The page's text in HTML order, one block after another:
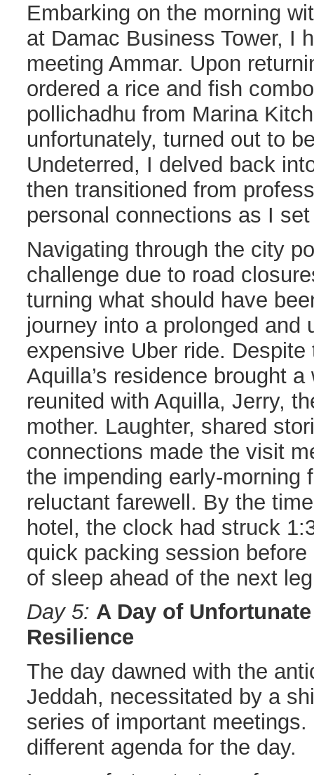
Embarking on the morning
at Damac Business Tower, I
meeting Ammar. Upon
ordered a rice and fish
pollichadhu from Marina
unfortunately, turned out to
Undeterred, I delved back
then transitioned from
personal connections as I
Navigating through the city
challenge due to road
turning what should have
journey into a prolonged and
expensive Uber ride.
Aquilla’s residence brought
reunited with Aquilla, Jerry,
mother. Laughter, shared
connections made the visit
the impending early-morning
reluctant farewell. By the
hotel, the clock had struck
quick packing session
of sleep ahead of the next
Day 5: A Day of
Resilience
The day dawned with the
Jeddah, necessitated by a
series of important
different agenda for the day.